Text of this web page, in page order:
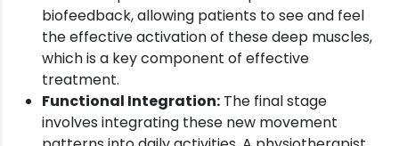
biofeedback, allowing patients to see and feel
the effective activation of these deep muscles,
which is a key component of effective
treatment.
Functional Integration: The final stage
involves integrating these new movement